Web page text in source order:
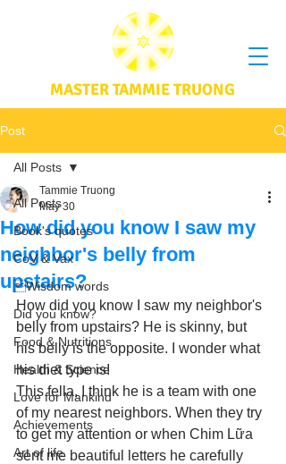
MASTER TAMMIE TRUONG
Post
All Posts
Book's quotes
CoV & Vax
Wisdom words
Did you know?
Food & Nutritions
Health & Science
Love for Mankind
Achievements
Art of life
All Posts
How did you know I saw my
neighbor's belly from
upstairs?
Tammie Truong
May 30
How did you know I saw my neighbor's
belly from upstairs? He is skinny, but
his belly is the opposite. I wonder what
his diet type is!
This fella, I think he is a team with one
of my nearest neighbors. When they try
to get my attention or when Chim Lữa
sent me beautiful letters he carefully